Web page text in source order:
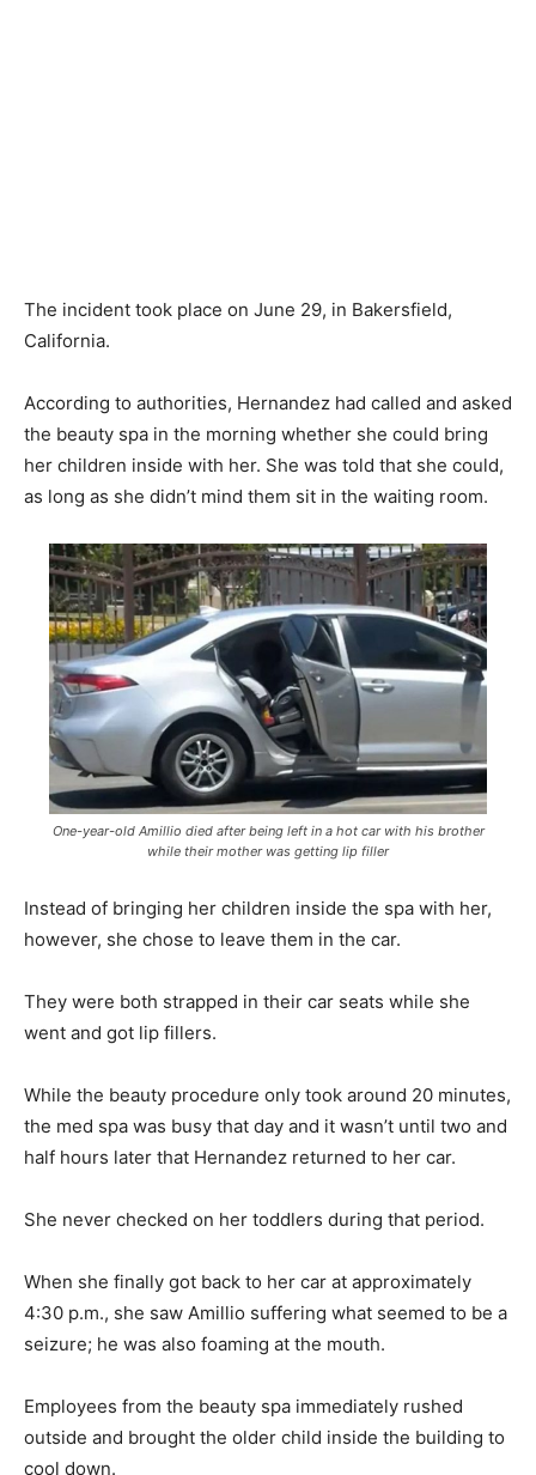
The incident took place on June 29, in Bakersfield,
California.
According to authorities, Hernandez had called and asked
the beauty spa in the morning whether she could bring
her children inside with her. She was told that she could,
as long as she didn’t mind them sit in the waiting room.
One-year-old Amillio died after being left in a hot car with his brother
while their mother was getting lip filler
Instead of bringing her children inside the spa with her,
however, she chose to leave them in the car.
They were both strapped in their car seats while she
went and got lip fillers.
While the beauty procedure only took around 20 minutes,
the med spa was busy that day and it wasn’t until two and
half hours later that Hernandez returned to her car.
She never checked on her toddlers during that period.
When she finally got back to her car at approximately
4:30 p.m., she saw Amillio suffering what seemed to be a
seizure; he was also foaming at the mouth.
Employees from the beauty spa immediately rushed
outside and brought the older child inside the building to
cool down.